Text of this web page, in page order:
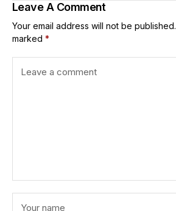
Leave A Comment
Your email address will not be published.
marked *